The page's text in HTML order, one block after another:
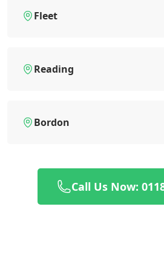
Fleet
Reading
Bordon
Call Us Now: